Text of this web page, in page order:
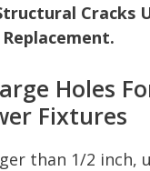
Cracks
Holes
Fixtures
than 1/2 inch,